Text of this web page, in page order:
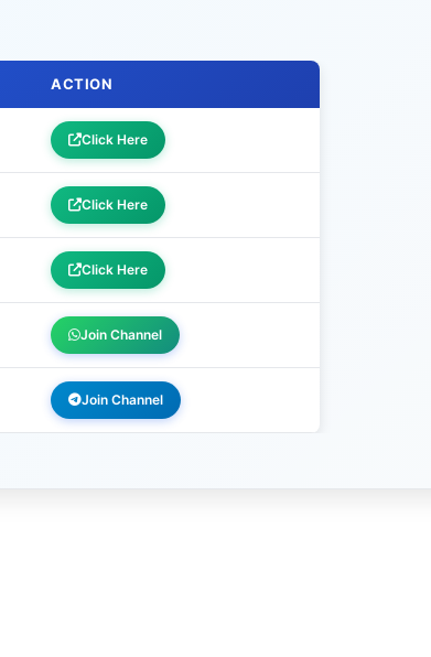
ACTION
Click Here
Click Here
Click Here
Join Channel
Join Channel